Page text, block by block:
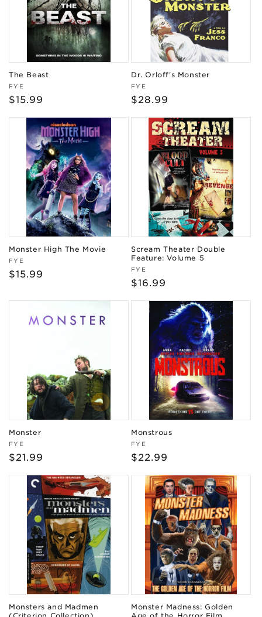
The Beast
Vendor:
FYE
Regular
$15.99
Dr. Orloff's Monster
Vendor:
FYE
Regular
$28.99
Monster High The Movie
Vendor:
FYE
Regular
$15.99
Scream Theater Double
Feature: Volume 5
Vendor:
FYE
Regular
$16.99
Monster
Vendor:
FYE
Regular
$21.99
Monstrous
Vendor:
FYE
Regular
$22.99
Monsters and Madmen
Monster Madness: Golden